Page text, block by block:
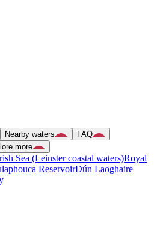
Nearby waters
FAQ
more
Sea (Leinster coastal waters)Royal
ReservoirDún Laoghaire